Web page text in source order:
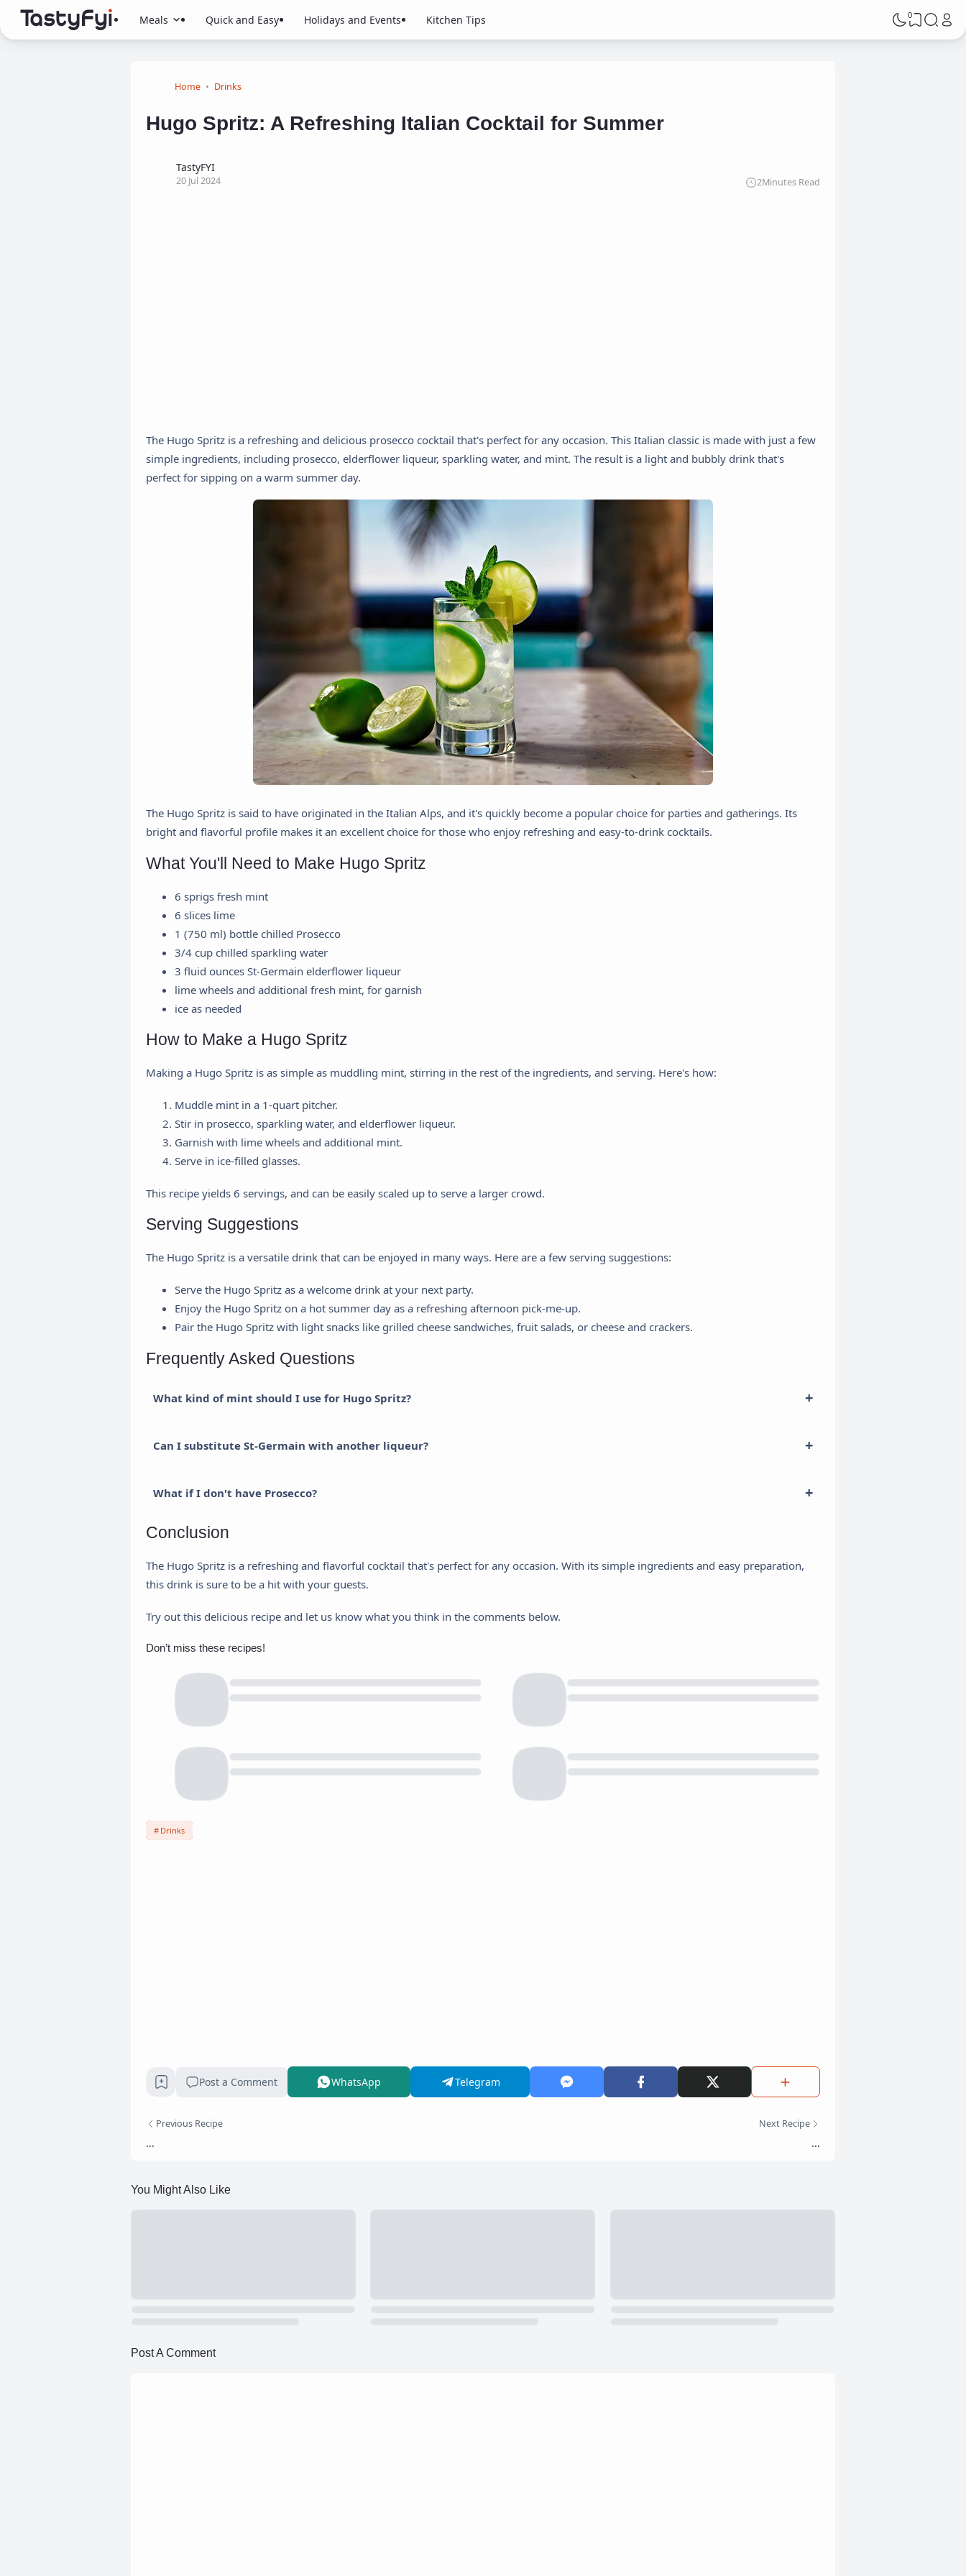
Meals Quick and Easy Holidays and Events Kitchen Tips 0
Home Drinks
Hugo Spritz: A Refreshing Italian Cocktail for Summer
TastyFYI
20 Jul 2024 2Minutes Read
The Hugo Spritz is a refreshing and delicious prosecco cocktail that's perfect for any occasion. This Italian classic is made with just a few
simple ingredients, including prosecco, elderflower liqueur, sparkling water, and mint. The result is a light and bubbly drink that's
perfect for sipping on a warm summer day.
The Hugo Spritz is said to have originated in the Italian Alps, and it's quickly become a popular choice for parties and gatherings. Its
bright and flavorful profile makes it an excellent choice for those who enjoy refreshing and easy-to-drink cocktails.
What You'll Need to Make Hugo Spritz
6 sprigs fresh mint
6 slices lime
1 (750 ml) bottle chilled Prosecco
3/4 cup chilled sparkling water
3 fluid ounces St-Germain elderflower liqueur
lime wheels and additional fresh mint, for garnish
ice as needed
How to Make a Hugo Spritz
Making a Hugo Spritz is as simple as muddling mint, stirring in the rest of the ingredients, and serving. Here's how:
Muddle mint in a 1-quart pitcher.
Stir in prosecco, sparkling water, and elderflower liqueur.
Garnish with lime wheels and additional mint.
Serve in ice-filled glasses.
This recipe yields 6 servings, and can be easily scaled up to serve a larger crowd.
Serving Suggestions
The Hugo Spritz is a versatile drink that can be enjoyed in many ways. Here are a few serving suggestions:
Serve the Hugo Spritz as a welcome drink at your next party.
Enjoy the Hugo Spritz on a hot summer day as a refreshing afternoon pick-me-up.
Pair the Hugo Spritz with light snacks like grilled cheese sandwiches, fruit salads, or cheese and crackers.
Frequently Asked Questions
What kind of mint should I use for Hugo Spritz?
Can I substitute St-Germain with another liqueur?
What if I don't have Prosecco?
Conclusion
The Hugo Spritz is a refreshing and flavorful cocktail that's perfect for any occasion. With its simple ingredients and easy preparation,
this drink is sure to be a hit with your guests.
Try out this delicious recipe and let us know what you think in the comments below.
Don’t miss these recipes!
Drinks
Post a Comment WhatsApp Telegram
Previous Recipe
...
Next Recipe
...
You Might Also Like
Post A Comment
Cookie Preferences ×
This panel allows you to customize your consent preferences for any
Marketing & Ads
Used to track visitors across websites to display ads that are relevant